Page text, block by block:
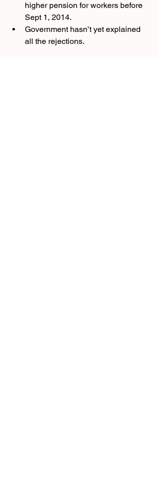
higher pension for workers before
Sept 1, 2014.
Government hasn’t yet explained
all the rejections.